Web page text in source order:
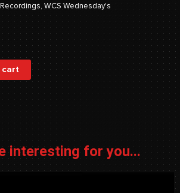
, WCS Wednesday's
cart
interesting for you...